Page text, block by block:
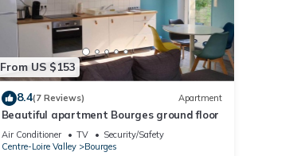
From US $153
8.4(7 Reviews) Apartment
Beautiful apartment Bourges ground floor
Air Conditioner TV
Security/Safety
Centre-Loire Valley
Bourges